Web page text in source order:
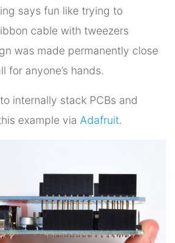
says fun like trying to
cable with tweezers
was made permanently close
for anyone’s hands.
internally stack PCBs and
example via Adafruit.